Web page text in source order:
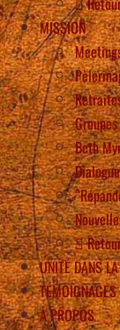
MISSION
Beth
UNITÉ DANS
TÉMOIGNAGES
À PROPOS